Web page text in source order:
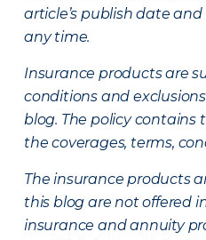
article’s publish date
any time.
Insurance products are
conditions and
blog. The policy contains
the coverages, terms,
The insurance products
this blog are not offered
insurance and annuity